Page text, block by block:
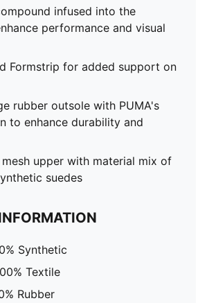
infused into the
performance and visual
Formstrip for added support on
rubber outsole with PUMA's
to enhance durability and
mesh upper with material mix of
suedes
Synthetic
Textile
Rubber